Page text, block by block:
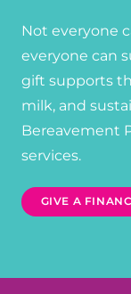
Not everyone
everyone can
gift supports
milk, and
Bereavement
services.
GIVE A